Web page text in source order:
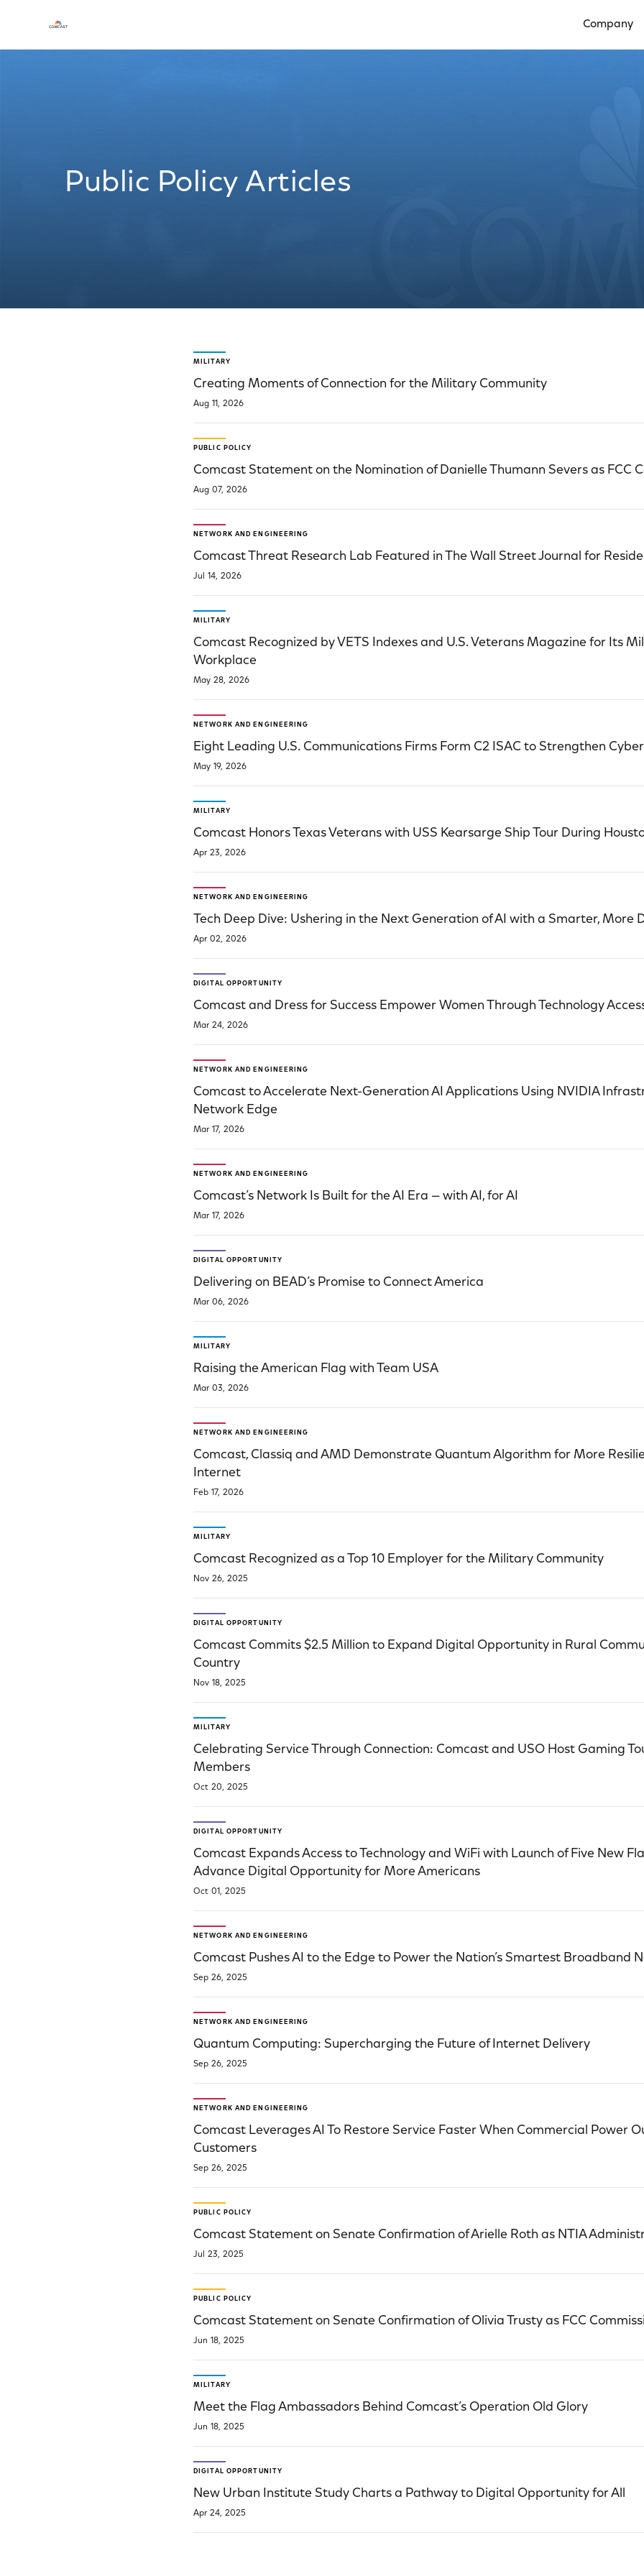
Company
Public Policy Articles
MILITARY
Creating Moments of Connection for the Military Community
Aug 11, 2026
PUBLIC POLICY
Comcast Statement on the Nomination of Danielle Thumann Severs as FCC
Aug 07, 2026
NETWORK AND ENGINEERING
Comcast Threat Research Lab Featured in The Wall Street Journal for
Jul 14, 2026
MILITARY
Comcast Recognized by VETS Indexes and U.S. Veterans Magazine for Its
Workplace
May 28, 2026
NETWORK AND ENGINEERING
Eight Leading U.S. Communications Firms Form C2 ISAC to Strengthen
May 19, 2026
MILITARY
Comcast Honors Texas Veterans with USS Kearsarge Ship Tour During
Apr 23, 2026
NETWORK AND ENGINEERING
Tech Deep Dive: Ushering in the Next Generation of AI with a Smarter, More
Apr 02, 2026
DIGITAL OPPORTUNITY
Comcast and Dress for Success Empower Women Through Technology
Mar 24, 2026
NETWORK AND ENGINEERING
Comcast to Accelerate Next-Generation AI Applications Using NVIDIA
Network Edge
Mar 17, 2026
NETWORK AND ENGINEERING
Comcast’s Network Is Built for the AI Era — with AI, for AI
Mar 17, 2026
DIGITAL OPPORTUNITY
Delivering on BEAD’s Promise to Connect America
Mar 06, 2026
MILITARY
Raising the American Flag with Team USA
Mar 03, 2026
NETWORK AND ENGINEERING
Comcast, Classiq and AMD Demonstrate Quantum Algorithm for More
Internet
Feb 17, 2026
MILITARY
Comcast Recognized as a Top 10 Employer for the Military Community
Nov 26, 2025
DIGITAL OPPORTUNITY
Comcast Commits $2.5 Million to Expand Digital Opportunity in Rural
Country
Nov 18, 2025
MILITARY
Celebrating Service Through Connection: Comcast and USO Host Gaming
Members
Oct 20, 2025
DIGITAL OPPORTUNITY
Comcast Expands Access to Technology and WiFi with Launch of Five New
Advance Digital Opportunity for More Americans
Oct 01, 2025
NETWORK AND ENGINEERING
Comcast Pushes AI to the Edge to Power the Nation’s Smartest Broadband
Sep 26, 2025
NETWORK AND ENGINEERING
Quantum Computing: Supercharging the Future of Internet Delivery
Sep 26, 2025
NETWORK AND ENGINEERING
Comcast Leverages AI To Restore Service Faster When Commercial Power
Customers
Sep 26, 2025
PUBLIC POLICY
Comcast Statement on Senate Confirmation of Arielle Roth as NTIA
Jul 23, 2025
PUBLIC POLICY
Comcast Statement on Senate Confirmation of Olivia Trusty as FCC
Jun 18, 2025
MILITARY
Meet the Flag Ambassadors Behind Comcast’s Operation Old Glory
Jun 18, 2025
DIGITAL OPPORTUNITY
New Urban Institute Study Charts a Pathway to Digital Opportunity for All
Apr 24, 2025